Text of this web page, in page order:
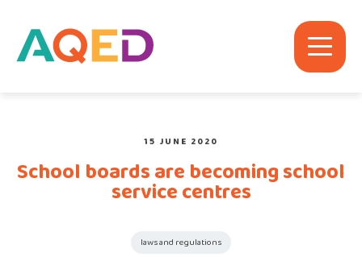
15 JUNE 2020
School boards are becoming school
service centres
laws and regulations